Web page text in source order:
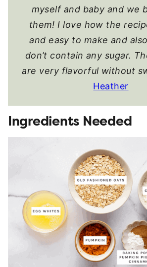
myself and baby and we
them! I love how the
and easy to make and
don’t contain any sugar.
are very flavorful without
Heather
Ingredients Needed